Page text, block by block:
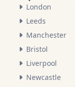
London
Leeds
Manchester
Bristol
Liverpool
Newcastle